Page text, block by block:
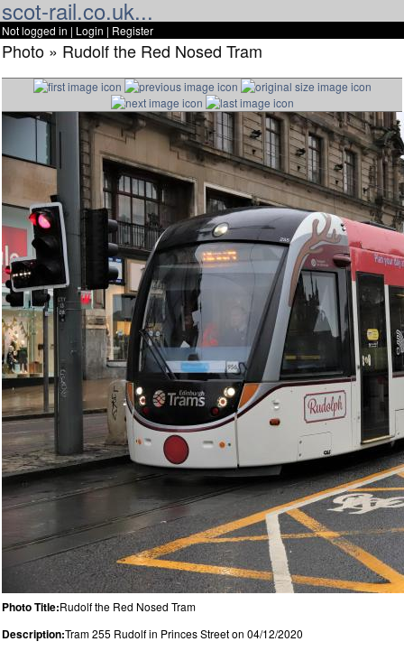
scot-rail.co.uk...
Not logged in | Login | Register
Photo » Rudolf the Red Nosed Tram
Photo Title:Rudolf the Red Nosed Tram
Description:Tram 255 Rudolf in Princes Street on 04/12/2020